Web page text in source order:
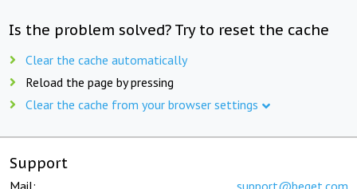
Is the problem solved? Try to reset the cache
Clear the cache automatically
Reload the page by pressing
Clear the cache from your browser settings
Support
Mail: support@beget.com